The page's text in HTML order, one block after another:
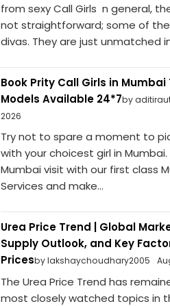
from sexy Call Girls n general,
not straightforward; some of
divas. They are just unmatched
Book Prity Call Girls in Mumbai
Models Available 24*7by
2026
Try not to spare a moment to
with your choicest girl in Mumbai.
Mumbai visit with our first class
Services and make...
Urea Price Trend | Global
Supply Outlook, and Key
Pricesby lakshaychoudhary2005
The Urea Price Trend has
most closely watched topics in